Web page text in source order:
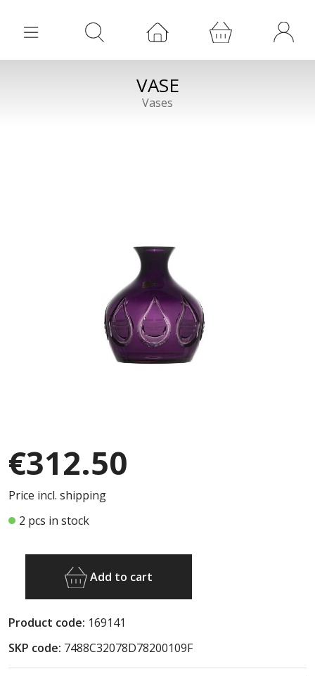
VASE
Vases
€312.50
Price incl. shipping
2 pcs in stock
Add to cart
Product code: 169141
SKP code: 7488C32078D78200109F